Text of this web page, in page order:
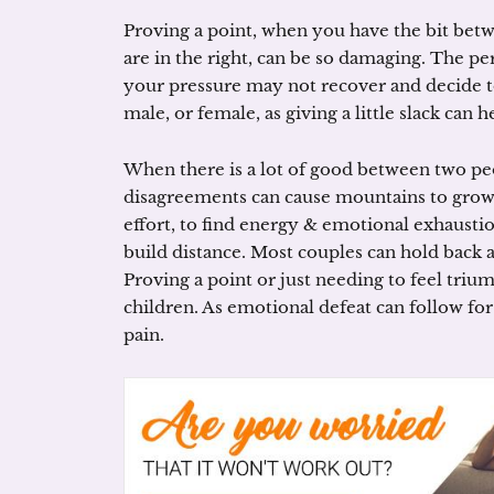
Proving a point, when you have the bit
are in the right, can be so damaging. The
your pressure may not recover and decide
male, or female, as giving a little slack can
When there is a lot of good between two
disagreements can cause mountains to
effort, to find energy & emotional
build distance. Most couples can hold back
Proving a point or just needing to feel
children. As emotional defeat can follow
pain.